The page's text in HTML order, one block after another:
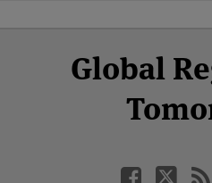
Global
Facebook
Twitter
LinkedIn
YouTube